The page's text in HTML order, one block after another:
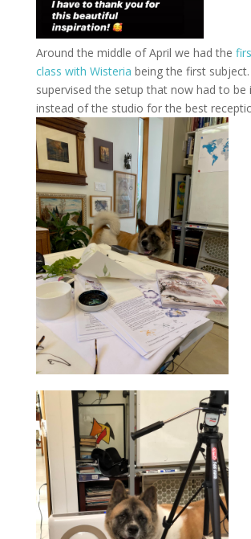
Around the middle of April we had the
class with Wisteria being the first
supervised the setup that now had to be
instead of the studio for the best